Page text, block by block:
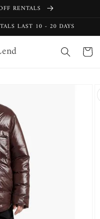
RENTALS
LAST 10 - 20 DAYS
Cart